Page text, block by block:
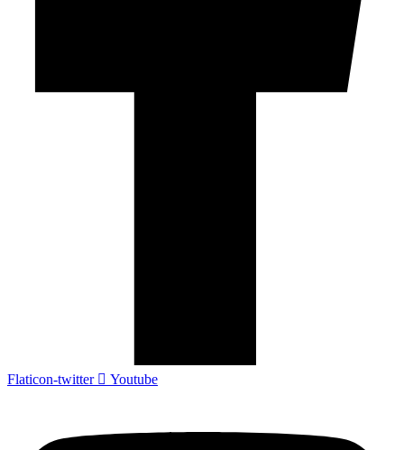
Flaticon-twitter Youtube